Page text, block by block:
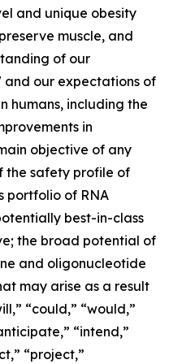
and unique obesity
muscle, and
of our
our expectations of
humans, including the
in
objective of any
the safety profile of
portfolio of RNA
best-in-class
the broad potential of
and oligonucleotide
may arise as a result
“could,” “would,”
“intend,”
“project,”